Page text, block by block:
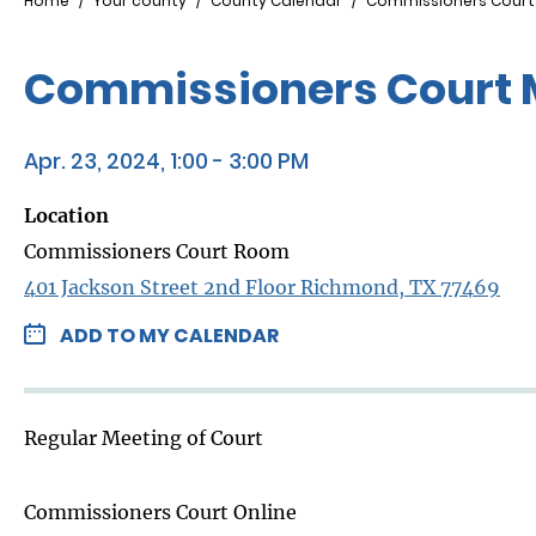
Commissioners Court
Apr. 23, 2024, 1:00 - 3:00 PM
Location
Commissioners Court Room
401 Jackson Street 2nd Floor Richmond, TX 77469
ADD TO MY CALENDAR
Regular Meeting of Court
Commissioners Court Online